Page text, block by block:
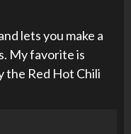
lets you make a
My favorite is
the Red Hot Chili